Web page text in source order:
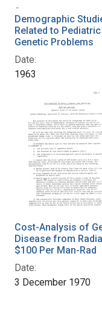
Demographic
Related to
Genetic Problems
Date:
1963
Cost-Analysis of
Disease from
$100 Per Man-Rad
Date:
3 December 1970